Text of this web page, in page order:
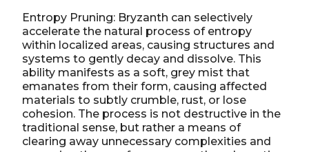
Entropy Pruning: Bryzanth can selectively
accelerate the natural process of entropy
within localized areas, causing structures and
systems to gently decay and dissolve. This
ability manifests as a soft, grey mist that
emanates from their form, causing affected
materials to subtly crumble, rust, or lose
cohesion. The process is not destructive in the
traditional sense, but rather a means of
clearing away unnecessary complexities and